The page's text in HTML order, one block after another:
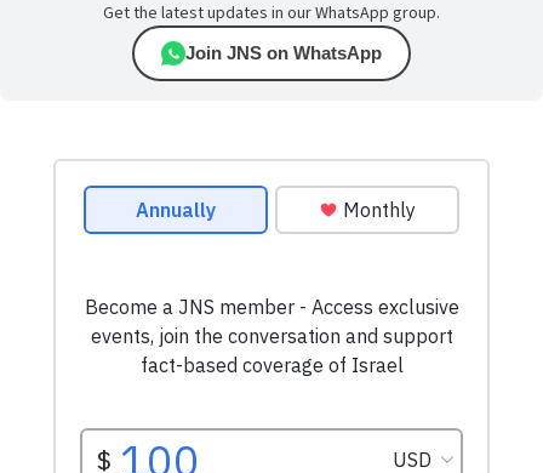
Get the latest updates in our WhatsApp group.
Join JNS on WhatsApp